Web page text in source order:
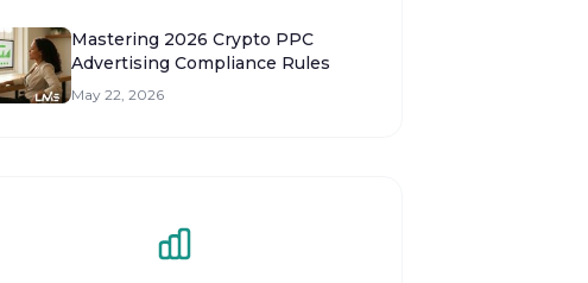
Mastering 2026 Crypto PPC
Advertising Compliance Rules
May 22, 2026